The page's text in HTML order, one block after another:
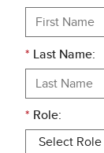
* Last Name:
* Role: